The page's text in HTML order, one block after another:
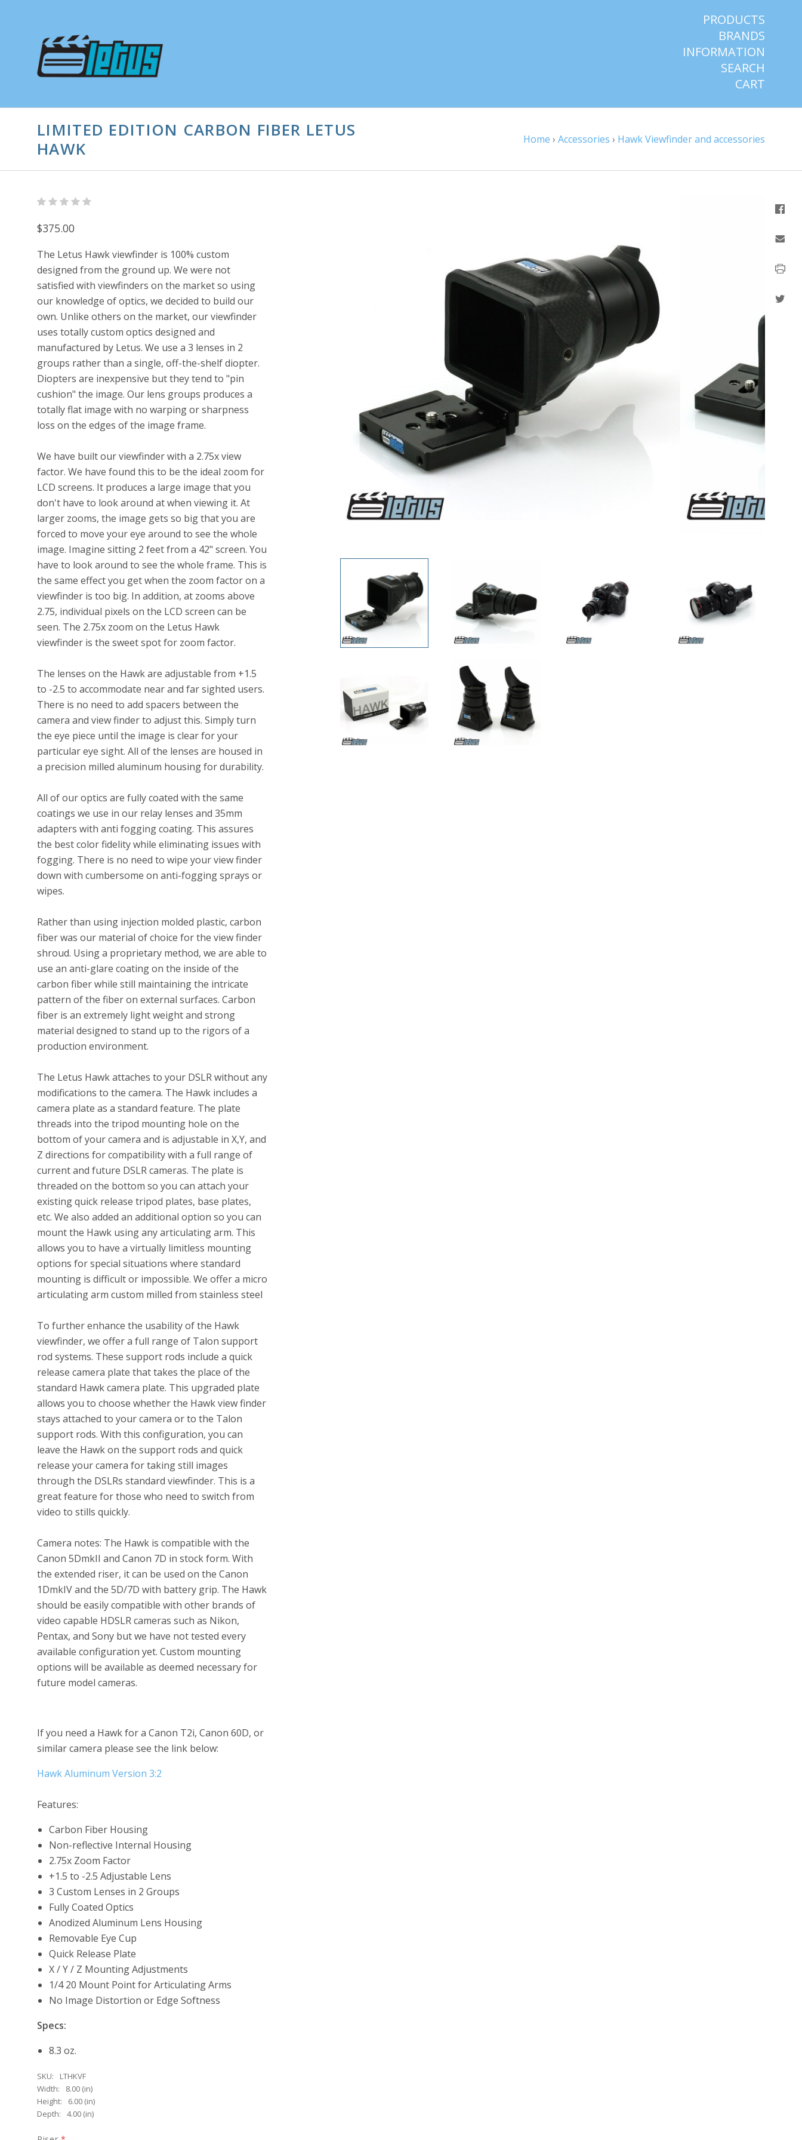
PRODUCTS
BRANDS
INFORMATION
SEARCH
CART
LIMITED EDITION CARBON FIBER LETUS
HAWK
Home › Accessories › Hawk Viewfinder and accessories
$375.00
The Letus Hawk viewfinder is 100% custom
designed from the ground up. We were not
satisfied with viewfinders on the market so using
our knowledge of optics, we decided to build our
own. Unlike others on the market, our viewfinder
uses totally custom optics designed and
manufactured by Letus. We use a 3 lenses in 2
groups rather than a single, off-the-shelf diopter.
Diopters are inexpensive but they tend to "pin
cushion" the image. Our lens groups produces a
totally flat image with no warping or sharpness
loss on the edges of the image frame.
We have built our viewfinder with a 2.75x view
factor. We have found this to be the ideal zoom for
LCD screens. It produces a large image that you
don't have to look around at when viewing it. At
larger zooms, the image gets so big that you are
forced to move your eye around to see the whole
image. Imagine sitting 2 feet from a 42" screen. You
have to look around to see the whole frame. This is
the same effect you get when the zoom factor on a
viewfinder is too big. In addition, at zooms above
2.75, individual pixels on the LCD screen can be
seen. The 2.75x zoom on the Letus Hawk
viewfinder is the sweet spot for zoom factor.
The lenses on the Hawk are adjustable from +1.5
to -2.5 to accommodate near and far sighted users.
There is no need to add spacers between the
camera and view finder to adjust this. Simply turn
the eye piece until the image is clear for your
particular eye sight. All of the lenses are housed in
a precision milled aluminum housing for durability.
All of our optics are fully coated with the same
coatings we use in our relay lenses and 35mm
adapters with anti fogging coating. This assures
the best color fidelity while eliminating issues with
fogging. There is no need to wipe your view finder
down with cumbersome on anti-fogging sprays or
wipes.
Rather than using injection molded plastic, carbon
fiber was our material of choice for the view finder
shroud. Using a proprietary method, we are able to
use an anti-glare coating on the inside of the
carbon fiber while still maintaining the intricate
pattern of the fiber on external surfaces. Carbon
fiber is an extremely light weight and strong
material designed to stand up to the rigors of a
production environment.
The Letus Hawk attaches to your DSLR without any
modifications to the camera. The Hawk includes a
camera plate as a standard feature. The plate
threads into the tripod mounting hole on the
bottom of your camera and is adjustable in X,Y, and
Z directions for compatibility with a full range of
current and future DSLR cameras. The plate is
threaded on the bottom so you can attach your
existing quick release tripod plates, base plates,
etc. We also added an additional option so you can
mount the Hawk using any articulating arm. This
allows you to have a virtually limitless mounting
options for special situations where standard
mounting is difficult or impossible. We offer a micro
articulating arm custom milled from stainless steel
To further enhance the usability of the Hawk
viewfinder, we offer a full range of Talon support
rod systems. These support rods include a quick
release camera plate that takes the place of the
standard Hawk camera plate. This upgraded plate
allows you to choose whether the Hawk view finder
stays attached to your camera or to the Talon
support rods. With this configuration, you can
leave the Hawk on the support rods and quick
release your camera for taking still images
through the DSLRs standard viewfinder. This is a
great feature for those who need to switch from
video to stills quickly.
Camera notes: The Hawk is compatible with the
Canon 5DmkII and Canon 7D in stock form. With
the extended riser, it can be used on the Canon
1DmkIV and the 5D/7D with battery grip. The Hawk
should be easily compatible with other brands of
video capable HDSLR cameras such as Nikon,
Pentax, and Sony but we have not tested every
available configuration yet. Custom mounting
options will be available as deemed necessary for
future model cameras.
If you need a Hawk for a Canon T2i, Canon 60D, or
similar camera please see the link below:
Hawk Aluminum Version 3:2
Features:
Carbon Fiber Housing
Non-reflective Internal Housing
2.75x Zoom Factor
+1.5 to -2.5 Adjustable Lens
3 Custom Lenses in 2 Groups
Fully Coated Optics
Anodized Aluminum Lens Housing
Removable Eye Cup
Quick Release Plate
X / Y / Z Mounting Adjustments
1/4 20 Mount Point for Articulating Arms
No Image Distortion or Edge Softness
Specs:
8.3 oz.
SKU:
LTHKVF
Width:
8.00 (in)
Height:
6.00 (in)
Depth:
4.00 (in)